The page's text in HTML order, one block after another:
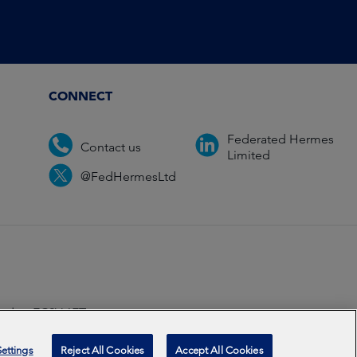
CONNECT
Contact us
Federated Hermes
Limited
@FedHermesLtd
EC2V 6ET.
2026
Reject All Cookies Accept All Cookies